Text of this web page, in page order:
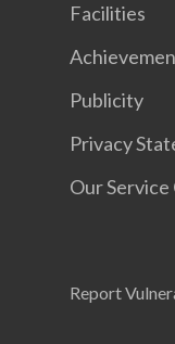
Facilities
Publicity
Privacy
Our
Report